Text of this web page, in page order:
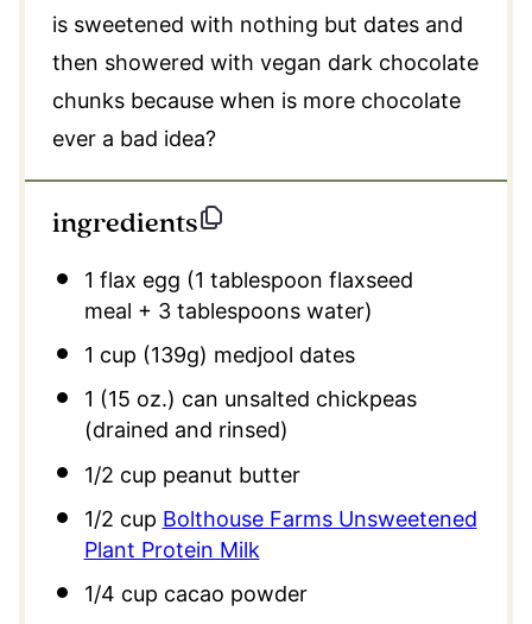
is sweetened with nothing but dates and
then showered with vegan dark chocolate
chunks because when is more chocolate
ever a bad idea?
ingredients
1 flax egg (1 tablespoon flaxseed
meal + 3 tablespoonswater)
1 cup (139g) medjool dates
1 (15 oz.) can unsalted chickpeas
(drained and rinsed)
1/2 cup peanut butter
1/2 cup Bolthouse Farms Unsweetened
Plant Protein Milk
1/4 cup cacao powder